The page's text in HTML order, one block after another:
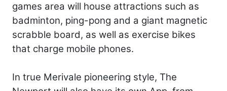
games area will house attractions such as
badminton, ping-pong and a giant magnetic
scrabble board, as well as exercise bikes
that charge mobile phones.
In true Merivale pioneering style, The